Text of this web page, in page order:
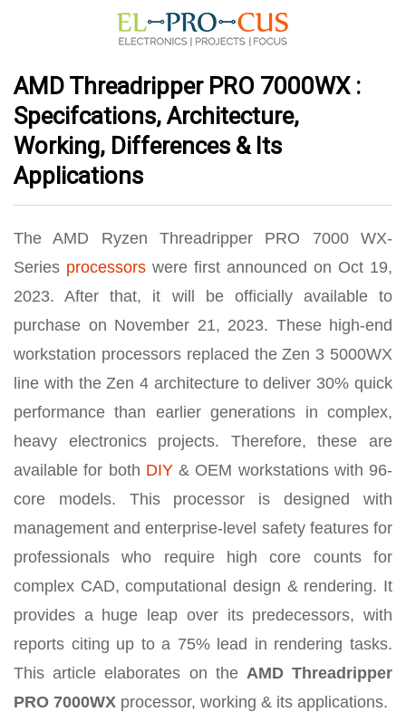
AMD Threadripper PRO 7000WX :
Specifcations, Architecture,
Working, Differences & Its
Applications
The AMD Ryzen Threadripper PRO 7000 WX-
Series processors were first announced on Oct 19,
2023. After that, it will be officially available to
purchase on November 21, 2023. These high-end
workstation processors replaced the Zen 3 5000WX
line with the Zen 4 architecture to deliver 30% quick
performance than earlier generations in complex,
heavy electronics projects. Therefore, these are
available for both DIY& OEM workstations with 96-
core models. This processor is designed with
management and enterprise-level safety features for
professionals who require high core counts for
complex CAD, computational design & rendering. It
provides a huge leap over its predecessors, with
reports citing up to a 75% lead in rendering tasks.
This article elaborates on the AMD Threadripper
PRO 7000WX processor, working & its applications.